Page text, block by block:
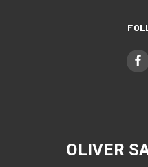
OLIVER